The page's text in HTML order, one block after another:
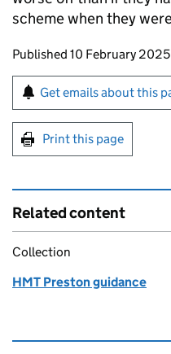
scheme when they
Updates to this
Published 10 February 2025
Sign up for
Get emails about this
Print this page
Related content
Collection
HMT Preston guidance